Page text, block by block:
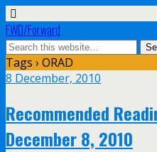
FWD/Forward
Tags › ORAD
8 December, 2010
Recommended
December 8, 2010